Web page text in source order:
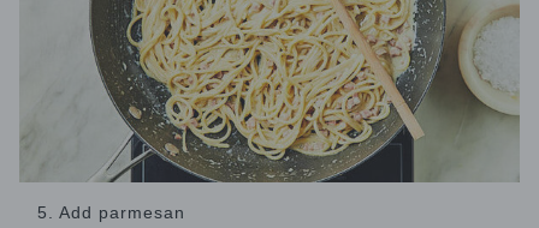
5. Add parmesan